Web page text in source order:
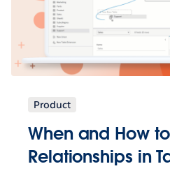
Product
When and How
Relationships in